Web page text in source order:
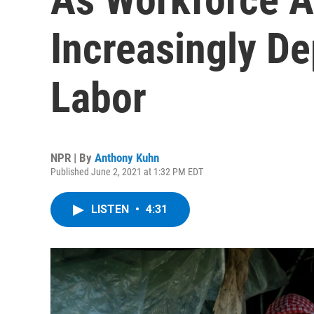
Increasingly
Labor
NPR | By Anthony Kuhn
Published June 2, 2021 at 1:32 PM EDT
LISTEN • 4:31